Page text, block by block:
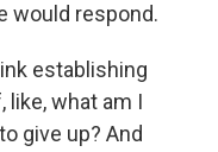
would respond.
establishing
what am I
give up? And